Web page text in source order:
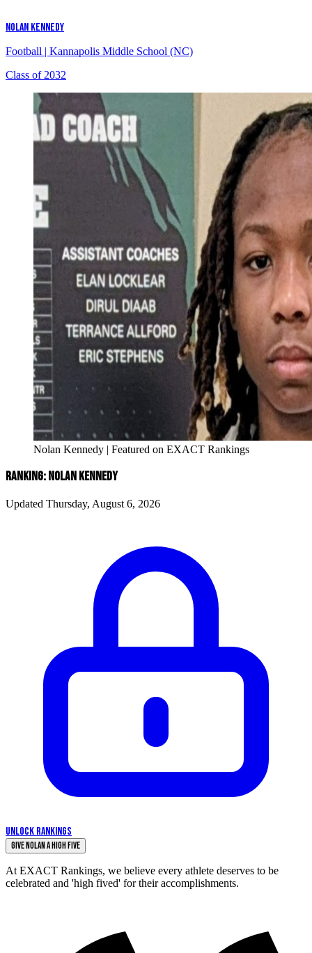
NOLAN KENNEDY
Football | Kannapolis Middle School (NC)
Class of 2032
Nolan Kennedy | Featured on EXACT Rankings
RANKING: NOLAN KENNEDY
Updated Thursday, August 6, 2026
UNLOCK RANKINGS
Give Nolan a High Five
At EXACT Rankings, we believe every athlete deserves to be
celebrated and 'high fived' for their accomplishments.